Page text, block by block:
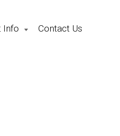
Info Contact Us